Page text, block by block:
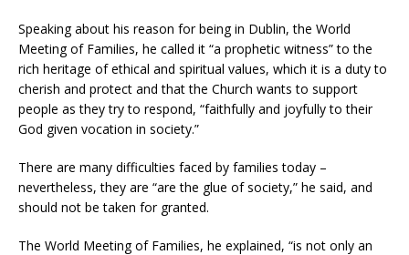
Speaking about his reason for being in Dublin, the World
Meeting of Families, he called it “a prophetic witness” to the
rich heritage of ethical and spiritual values, which it is a duty to
cherish and protect and that the Church wants to support
people as they try to respond, “faithfully and joyfully to their
God given vocation in society.”
There are many difficulties faced by families today –
nevertheless, they are “are the glue of society,” he said, and
should not be taken for granted.
The World Meeting of Families, he explained, “is not only an